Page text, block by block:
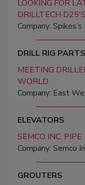
LOOKING FOR
DRILLTECH D25'S
Company:
DRILL RIG PARTS
MEETING
WORLD
Company: East
ELEVATORS
SEMCO INC.
Company: Semco
GROUTERS